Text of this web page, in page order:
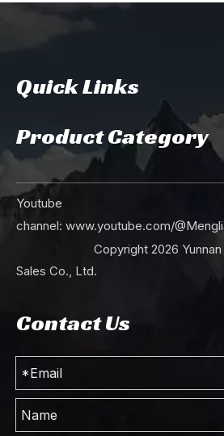
Quick Links
Product Category
Youtube
channel: www.youtube.com/
Copyright 2026
Sales Co., Ltd.
Contact Us